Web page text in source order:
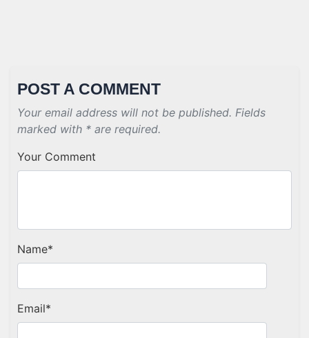
POST A COMMENT
Your email address will not be published. Fields
marked with * are required.
Your Comment
Name*
Email*